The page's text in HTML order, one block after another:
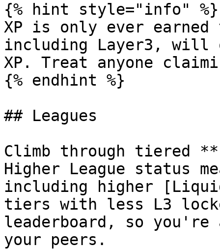
{% hint style="info" %}
XP is only ever
including Layer3, will
XP. Treat anyone
{% endhint %}
## Leagues
Climb through tiered
Higher League status
including higher
tiers with less L3
leaderboard, so you're
your peers.